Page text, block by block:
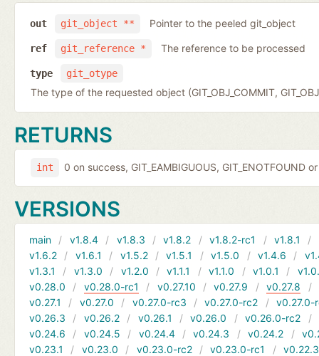
git_object **
out Pointer to the peeled git_object
git_reference *
ref The reference to be processed
git_otype
type
The type of the requested object (GIT_OBJ_COMMIT,
RETURNS
int 0 on success, GIT_EAMBIGUOUS, GIT_ENOTFOUND
VERSIONS
main v1.8.4 v1.8.3 v1.8.2 v1.8.2-rc1 v1.8.1
v1.6.2
v1.6.1 v1.5.2 v1.5.1 v1.5.0 v1.4.6
v1.3.1
v1.3.0 v1.2.0 v1.1.1 v1.1.0 v1.0.1
v0.28.0
v0.28.0-rc1 v0.27.10 v0.27.9 v0.27.8
v0.27.1
v0.27.0 v0.27.0-rc3 v0.27.0-rc2
v0.27.0-
v0.26.3
v0.26.2 v0.26.1 v0.26.0 v0.26.0-rc2
v0.24.6
v0.24.5 v0.24.4 v0.24.3 v0.24.2
v0.23.1
v0.23.0 v0.23.0-rc2 v0.23.0-rc1
v0.22.3